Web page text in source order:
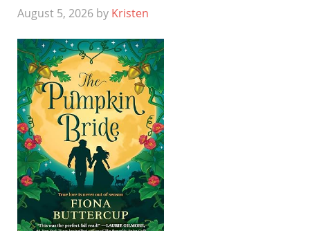
August 5, 2026by Kristen